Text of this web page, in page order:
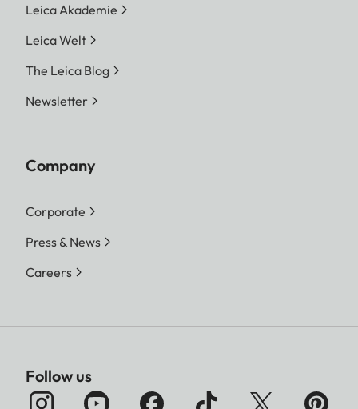
Leica Akademie
Leica Welt
The Leica Blog
Newsletter
Company
Corporate
Press & News
Careers
Follow us